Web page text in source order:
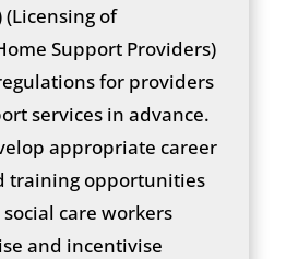
of
Support Providers)
for providers
services in advance.
appropriate career
training opportunities
care workers
and incentivise